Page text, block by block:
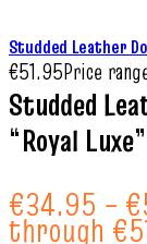
Studded Leather
€51.95Price
Studded
“Royal Luxe”
€34.95 – €
through